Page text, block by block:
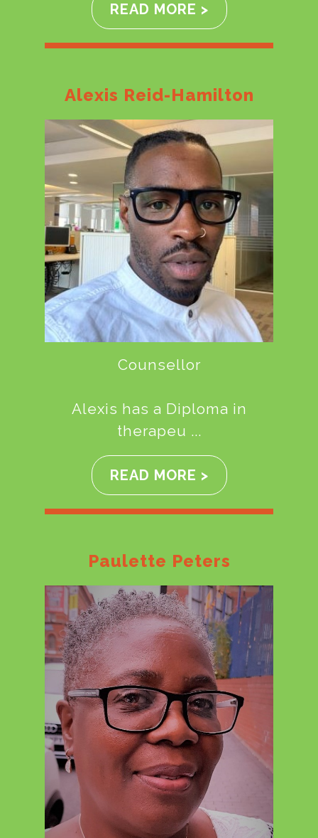
READ MORE >
Alexis Reid-Hamilton
Counsellor
Alexis has a Diploma in
therapeu ...
READ MORE >
Paulette Peters